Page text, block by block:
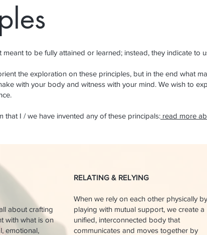
meant to be fully attained or learned; instead, they indicate to
the exploration on these principles, but in the end what
with your body and witness with your mind. We wish to
that I / we have invented any of these principals: read more
about crafting
with what is on
emotional,
RELATING & RELYING
When we rely on each other physically by
playing with mutual support, we create a
unified, interconnected body that
communicates and moves together by